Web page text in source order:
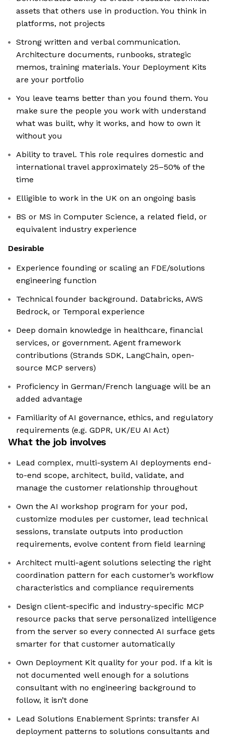
assets that others use in production. You think in
platforms, not projects
Strong written and verbal communication.
Architecture documents, runbooks, strategic
memos, training materials. Your Deployment Kits
are your portfolio
You leave teams better than you found them. You
make sure the people you work with understand
what was built, why it works, and how to own it
without you
Ability to travel. This role requires domestic and
international travel approximately 25–50% of the
time
Elligible to work in the UK on an ongoing basis
BS or MS in Computer Science, a related field, or
equivalent industry experience
Desirable
Experience founding or scaling an FDE/solutions
engineering function
Technical founder background. Databricks, AWS
Bedrock, or Temporal experience
Deep domain knowledge in healthcare, financial
services, or government. Agent framework
contributions (Strands SDK, LangChain, open-
source MCP servers)
Proficiency in German/French language will be an
added advantage
Familiarity of AI governance, ethics, and regulatory
requirements (e.g. GDPR, UK/EU AI Act)
What the job involves
Lead complex, multi-system AI deployments end-
to-end scope, architect, build, validate, and
manage the customer relationship throughout
Own the AI workshop program for your pod,
customize modules per customer, lead technical
sessions, translate outputs into production
requirements, evolve content from field learning
Architect multi-agent solutions selecting the right
coordination pattern for each customer’s workflow
characteristics and compliance requirements
Design client-specific and industry-specific MCP
resource packs that serve personalized intelligence
from the server so every connected AI surface gets
smarter for that customer automatically
Own Deployment Kit quality for your pod. If a kit is
not documented well enough for a solutions
consultant with no engineering background to
follow, it isn’t done
Lead Solutions Enablement Sprints: transfer AI
deployment patterns to solutions consultants and